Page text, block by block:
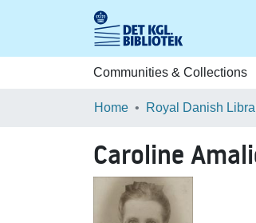
Communities & Collections
Home Royal Danish
Caroline